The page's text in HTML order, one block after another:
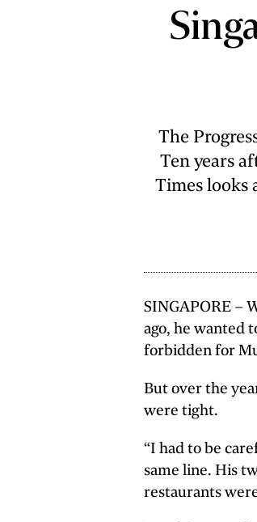
The
Ten years
Times looks
SINGAPORE –
ago, he wanted
forbidden for
But over the
were tight.
“I had to be
same line. His
restaurants